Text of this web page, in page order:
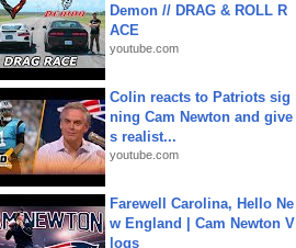
Demon // DRAG & ROLL R
ACE
youtube.com
Colin reacts to Patriots sig
ning Cam Newton and give
s realist...
youtube.com
Farewell Carolina, Hello Ne
w England | Cam Newton V
logs